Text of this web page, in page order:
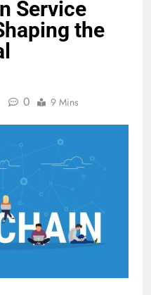
Service
the
0 9 Mins